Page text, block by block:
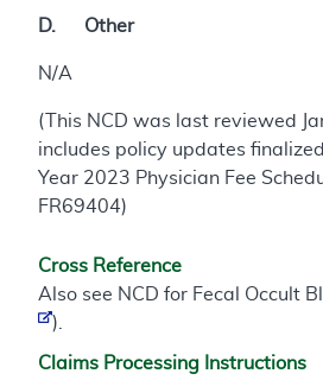
D. Other
N/A
(This NCD was last reviewed
includes policy updates
Year 2023 Physician Fee
FR69404)
Cross Reference
Also see NCD for Fecal Occult
).
Claims Processing Instructions